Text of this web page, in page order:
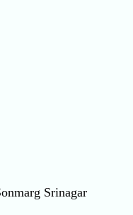
Srinagar